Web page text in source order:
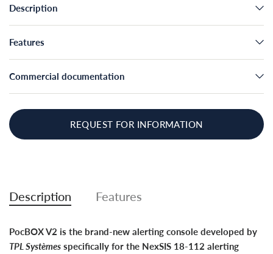
Description
Features
Commercial documentation
REQUEST FOR INFORMATION
Description Features
PocBOX V2 is the brand-new alerting console developed by
TPL Systèmes specifically for the NexSIS 18-112 alerting